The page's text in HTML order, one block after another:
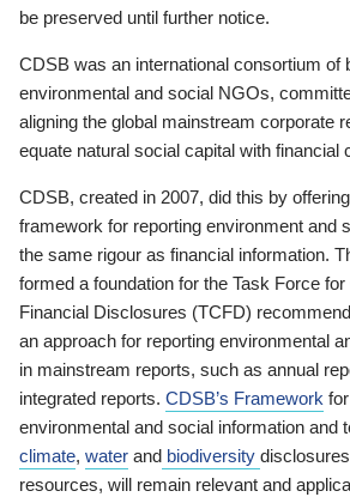
be preserved until further notice.
CDSB was an international consortium of
environmental and social NGOs,
aligning the global mainstream corporate
equate natural social capital with financial
CDSB, created in 2007, did this by
framework for reporting environment and
the same rigour as financial information.
formed a foundation for the Task Force
Financial Disclosures (TCFD)
an approach for reporting environmental
in mainstream reports, such as annual
integrated reports. CDSB’s Framework
environmental and social information and
climate, water and biodiversity
resources, will remain relevant and